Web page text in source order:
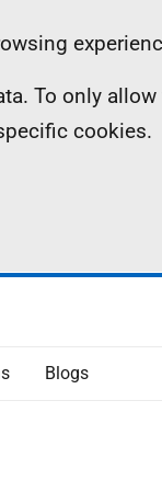
To only
cookies.
Blogs